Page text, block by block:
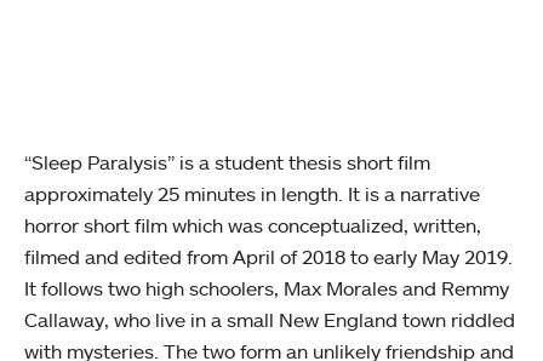
“Sleep Paralysis” is a student thesis short film
approximately 25 minutes in length. It is a narrative
horror short film which was conceptualized, written,
filmed and edited from April of 2018 to early May 2019.
It follows two high schoolers, Max Morales and Remmy
Callaway, who live in a small New England town riddled
with mysteries. The two form an unlikely friendship and